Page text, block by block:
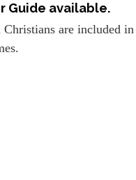
Guide available.
are included